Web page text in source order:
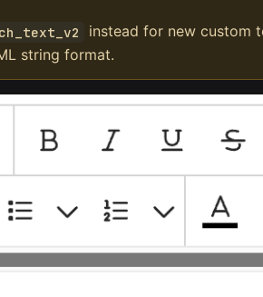
instead for new custom
string format.